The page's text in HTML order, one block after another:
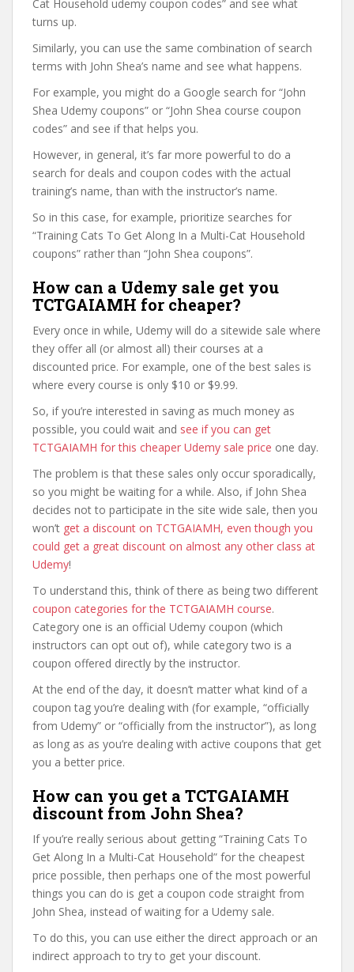
Cat Household udemy coupon codes” and see what
turns up.
Similarly, you can use the same combination of search
terms with John Shea’s name and see what happens.
For example, you might do a Google search for “John
Shea Udemy coupons” or “John Shea course coupon
codes” and see if that helps you.
However, in general, it’s far more powerful to do a
search for deals and coupon codes with the actual
training’s name, than with the instructor’s name.
So in this case, for example, prioritize searches for
“Training Cats To Get Along In a Multi-Cat Household
coupons” rather than “John Shea coupons”.
How can a Udemy sale get you
TCTGAIAMH for cheaper?
Every once in while, Udemy will do a sitewide sale where
they offer all (or almost all) their courses at a
discounted price. For example, one of the best sales is
where every course is only $10 or $9.99.
So, if you’re interested in saving as much money as
possible, you could wait and see if you can get
TCTGAIAMH for this cheaper Udemy sale price one day.
The problem is that these sales only occur sporadically,
so you might be waiting for a while. Also, if John Shea
decides not to participate in the site wide sale, then you
won’t get a discount on TCTGAIAMH, even though you
could get a great discount on almost any other class at
Udemy!
To understand this, think of there as being two different
coupon categories for the TCTGAIAMH course.
Category one is an official Udemy coupon (which
instructors can opt out of), while category two is a
coupon offered directly by the instructor.
At the end of the day, it doesn’t matter what kind of a
coupon tag you’re dealing with (for example, “officially
from Udemy” or “officially from the instructor”), as long
as long as as you’re dealing with active coupons that get
you a better price.
How can you get a TCTGAIAMH
discount from John Shea?
If you’re really serious about getting “Training Cats To
Get Along In a Multi-Cat Household” for the cheapest
price possible, then perhaps one of the most powerful
things you can do is get a coupon code straight from
John Shea, instead of waiting for a Udemy sale.
To do this, you can use either the direct approach or an
indirect approach to try to get your discount.